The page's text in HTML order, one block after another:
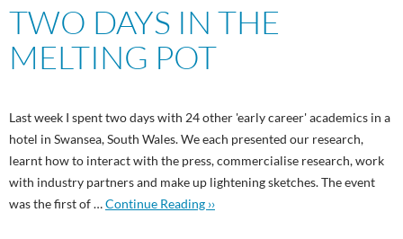
TWO DAYS IN THE
MELTING POT
Last week I spent two days with 24 other 'early career' academics in a
hotel in Swansea, South Wales. We each presented our research,
learnt how to interact with the press, commercialise research, work
with industry partners and make up lightening sketches. The event
was the first of …Continue Reading ››